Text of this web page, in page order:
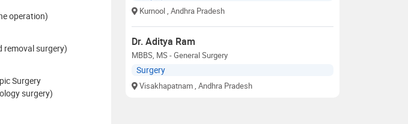
operation)
removal surgery)
Surgery
surgery)
Kurnool, Andhra Pradesh
Dr. Aditya Ram
MBBS, MS - General Surgery
Surgery
Visakhapatnam, Andhra Pradesh